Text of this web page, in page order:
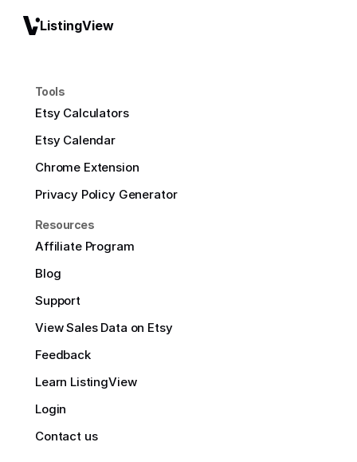
ListingView
Tools
Etsy Calculators
Etsy Calendar
Chrome Extension
Privacy Policy Generator
Resources
Affiliate Program
Blog
Support
View Sales Data on Etsy
Feedback
Learn ListingView
Login
Contact us